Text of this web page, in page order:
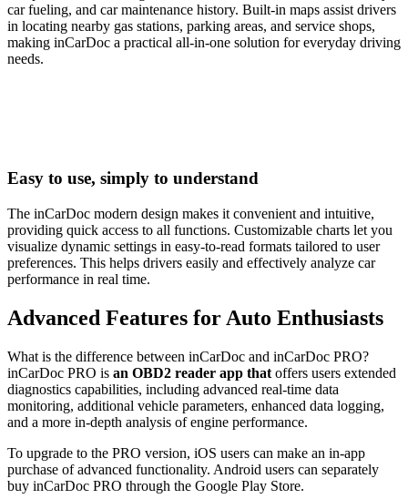
car fueling, and car maintenance history. Built-in maps assist drivers
in locating nearby gas stations, parking areas, and service shops,
making inCarDoc a practical all-in-one solution for everyday driving
needs.
Easy to use, simply to understand
The inCarDoc modern design makes it convenient and intuitive,
providing quick access to all functions. Customizable charts let you
visualize dynamic settings in easy-to-read formats tailored to user
preferences. This helps drivers easily and effectively analyze car
performance in real time.
Advanced Features for Auto Enthusiasts
What is the difference between inCarDoc and inCarDoc PRO?
inCarDoc PRO is an OBD2 reader app that offers users extended
diagnostics capabilities, including advanced real-time data
monitoring, additional vehicle parameters, enhanced data logging,
and a more in-depth analysis of engine performance.
To upgrade to the PRO version, iOS users can make an in-app
purchase of advanced functionality. Android users can separately
buy inCarDoc PRO through the Google Play Store.